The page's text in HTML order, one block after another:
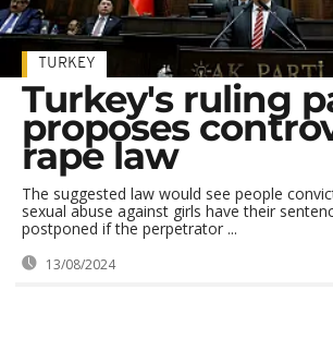
TURKEY
Turkey's ruling
proposes
rape law
The suggested law would see people
sexual abuse against girls have their
postponed if the perpetrator ...
13/08/2024